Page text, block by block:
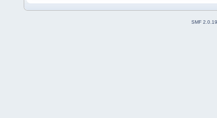
SMF 2.0.19